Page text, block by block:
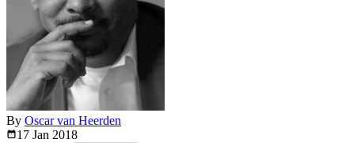
By Oscar van Heerden
17 Jan 2018